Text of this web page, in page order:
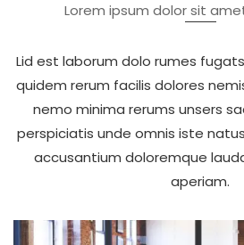
Lorem ipsum dolor sit
Lid est laborum dolo rumes
quidem rerum facilis dolores
nemo minima rerums unsers
perspiciatis unde omnis iste
accusantium doloremque
aperiam.